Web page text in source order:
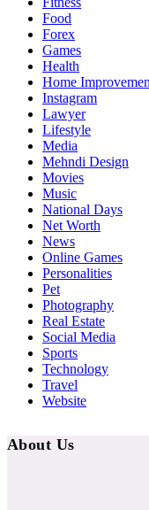
Food
Forex
Games
Health
Home
Instagram
Lawyer
Lifestyle
Media
Mehndi Design
Movies
Music
National Days
Net Worth
News
Online Games
Personalities
Pet
Photography
Real Estate
Social Media
Sports
Technology
Travel
Website
About Us